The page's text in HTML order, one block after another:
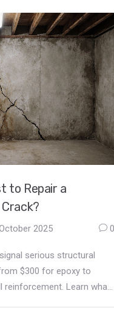
to Repair a
2025 0
serious structural
$300 for epoxy to
reinforcement. Learn what